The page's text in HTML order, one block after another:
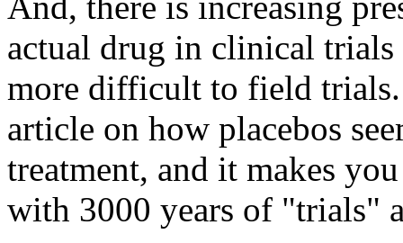
actual drug in clinical
more difficult to field
article on how placebos
treatment, and it makes
with 3000 years of "trials"